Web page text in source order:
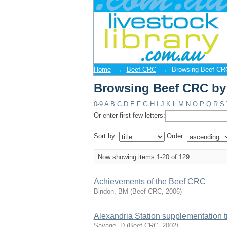
Browsing Beef CRC
Livestock Library/Manakin
Home → Beef CRC → Browsing Beef
Browsing Beef CRC
0-9 A B C D E F G H J K L M N O P Q R S
Or enter first few letters:
Sort by: Order:
Now showing items 1-20 of 129
Achievements of the Beef CRC
Bindon, BM (Beef CRC, 2006)
Alexandria Station supplementation